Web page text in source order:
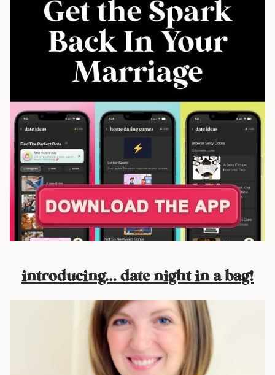
introducing… date night in a bag!